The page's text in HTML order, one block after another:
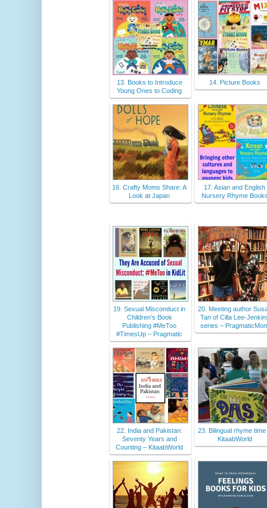
13. Books to Introduce
Young Ones to Coding
14. Picture Books
16. Crafty Moms Share: A
Look at Japan
17. Asian and English
Nursery Rhyme
19. Sexual Misconduct in
Children’s Book
Publishing #MeToo
#TimesUp – Pragmatic
20. Meeting author
Tan of Cilla Lee-
series –
22. India and Pakistan:
Seventy Years and
Counting – KitaabWorld
23. Bilingual rhyme
KitaabWorld